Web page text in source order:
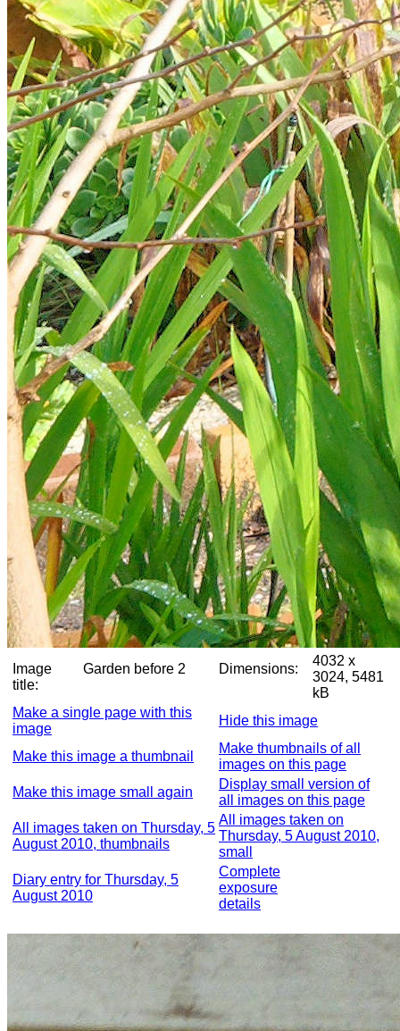
Image
title:
Garden before 2 Dimensions:
4032 x
3024, 5481
kB
Make a single page with this
image
Hide this image
Make this image a thumbnail
Make thumbnails of all
images on this page
Make this image small again
Display small version of
all images on this page
All images taken on Thursday, 5
August 2010, thumbnails
All images taken on
Thursday, 5 August 2010,
small
Diary entry for Thursday, 5
August 2010
Complete
exposure
details